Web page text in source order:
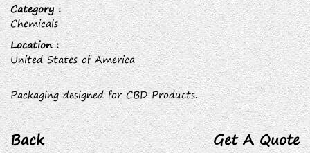
Category :
Chemicals
Location :
United States of America
Packaging designed for CBD Products.
Back Get A Quote